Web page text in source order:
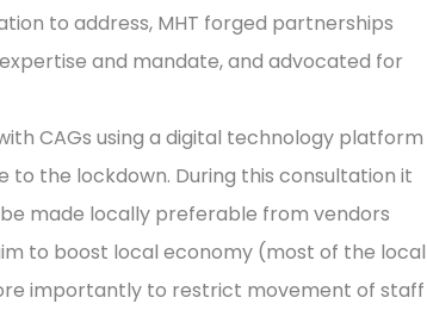
to address, MHT forged partnerships
and mandate, and advocated for
CAGs using a digital technology platform
the lockdown. During this consultation it
made locally preferable from vendors
to boost local economy (most of the local
importantly to restrict movement of staff